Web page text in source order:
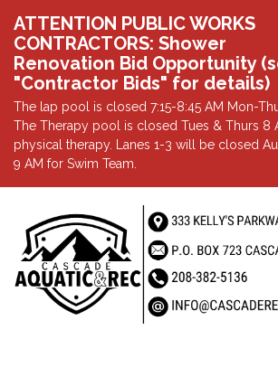
ATTENTION PUBLIC WORKS
CONTRACTORS: Shower
Renovation Bid Opportunity
"Contractor Bids" for details)
The lap pool is closed 7:15-8:45 AM Mon-
The Therapy pool is closed Tues & Thurs 8
physical therapy. Lanes 1-3 will be closed
9 AM for Swim Team.